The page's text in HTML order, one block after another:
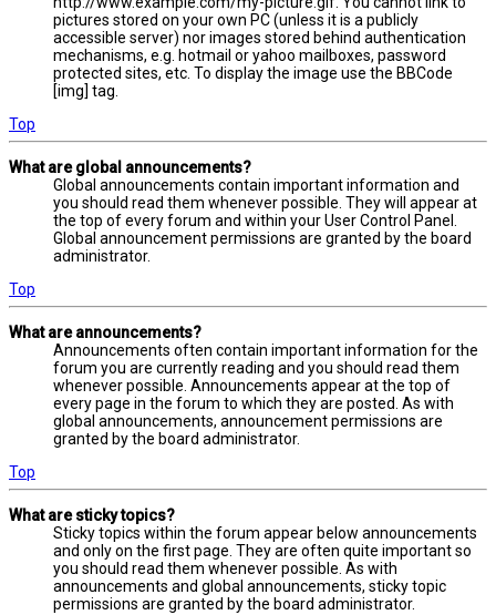
pictures stored on your own PC (unless it is a publicly
accessible server) nor images stored behind authentication
mechanisms, e.g. hotmail or yahoo mailboxes, password
protected sites, etc. To display the image use the BBCode
[img] tag.
Top
What are global announcements?
Global announcements contain important information and
you should read them whenever possible. They will appear at
the top of every forum and within your User Control Panel.
Global announcement permissions are granted by the board
administrator.
Top
What are announcements?
Announcements often contain important information for the
forum you are currently reading and you should read them
whenever possible. Announcements appear at the top of
every page in the forum to which they are posted. As with
global announcements, announcement permissions are
granted by the board administrator.
Top
What are sticky topics?
Sticky topics within the forum appear below announcements
and only on the first page. They are often quite important so
you should read them whenever possible. As with
announcements and global announcements, sticky topic
permissions are granted by the board administrator.